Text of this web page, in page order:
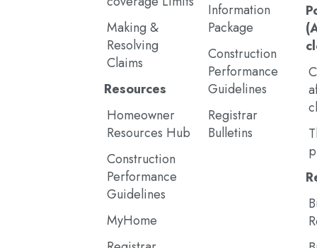
Making &
Resolving
Claims
Resources
Homeowner
Resources Hub
Construction
Performance
Guidelines
MyHome
Information
Package
Construction
Performance
Guidelines
Registrar
Bulletins